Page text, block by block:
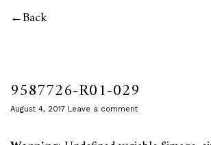
Back
9587726-R01-029
August 4, 2017 Leave a comment